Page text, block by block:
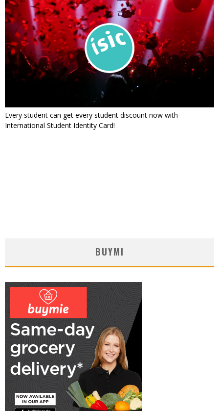
Every student can get every student discount now with
International Student Identity Card!
BUYMI